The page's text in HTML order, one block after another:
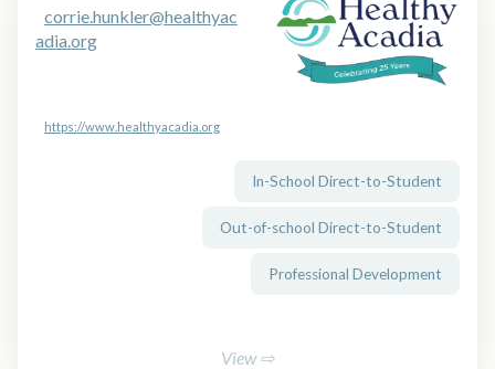
corrie.hunkler@healthyac
adia.org
https://www.healthyacadia.org
In-School Direct-to-Student
Out-of-school Direct-to-Student
Professional Development
View ⇨